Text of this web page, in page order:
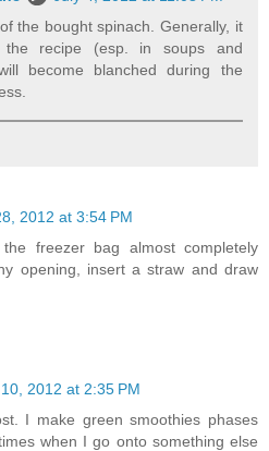
the bought spinach. Generally, it
recipe (esp. in soups and
become blanched during the
2012 at 3:54 PM
freezer bag almost completely
opening, insert a straw and draw
2012 at 2:35 PM
I make green smoothies phases
when I go onto something else